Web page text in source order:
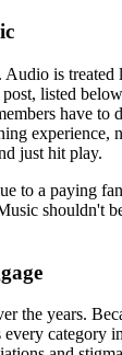
Audio is
listed
have to
experience,
just hit play.
to a paying
shouldn't
the years.
category